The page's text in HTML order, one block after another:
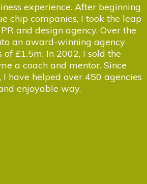
experience. After beginning
chip companies, I took the leap
and design agency. Over the
an award-winning agency
£1.5m. In 2002, I sold the
a coach and mentor. Since
have helped over 450 agencies
enjoyable way.